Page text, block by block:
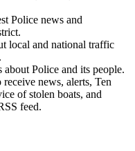
Police news and
local and national traffic
about Police and its people.
receive news, alerts, Ten
of stolen boats, and
feed.